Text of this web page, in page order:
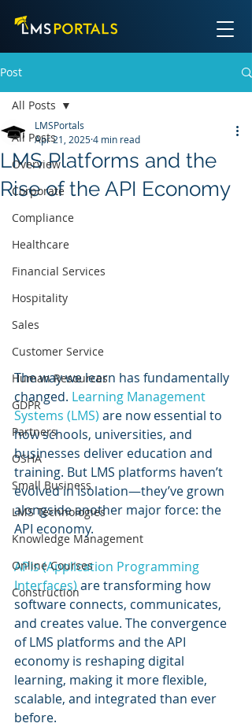
Post
All Posts
Overview
Corporate
Compliance
Healthcare
Financial Services
Hospitality
Sales
Customer Service
Human Resources
GDPR
Partners
OSHA
Small Business
LMS Technologies
Knowledge Management
Online Courses
Construction
All Posts
LMS Platforms and the
Rise of the API Economy
LMSPortals
Apr 21, 20254 min read
The way we learn has fundamentally
changed. Learning Management
Systems (LMS) are now essential to
how schools, universities, and
businesses deliver education and
training. But LMS platforms haven’t
evolved in isolation—they’ve grown
alongside another major force: the
API economy.
APIs (Application Programming
Interfaces) are transforming how
software connects, communicates,
and creates value. The convergence
of LMS platforms and the API
economy is reshaping digital
learning, making it more flexible,
scalable, and integrated than ever
before.